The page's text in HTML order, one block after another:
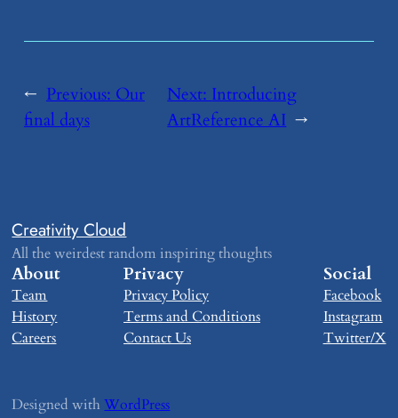
← Previous: ​Our
final days
Next: ​Introducing
ArtReference AI →
Creativity Cloud
All the weirdest random inspiring thoughts
About
Team
History
Careers
Privacy
Privacy Policy
Terms and Conditions
Contact Us
Social
Facebook
Instagram
Twitter/X
Designed withWordPress